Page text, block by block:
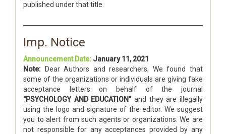
published under that title.
Imp. Notice
Announcement Date: January 11, 2021
Note: Dear Authors and researchers, We found that
some of the organizations or individuals are giving fake
acceptance letters on behalf of the journal
"PSYCHOLOGY AND EDUCATION"and they are illegally
using the logo and signature of the editor. We suggest
you to alert from such agents or organizations. We are
not responsible for any acceptances provided by any